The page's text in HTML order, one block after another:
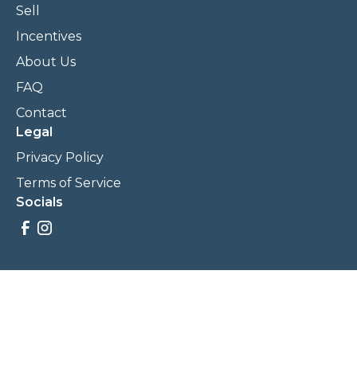
Sell
Incentives
About Us
FAQ
Contact
Legal
Privacy Policy
Terms of Service
Socials